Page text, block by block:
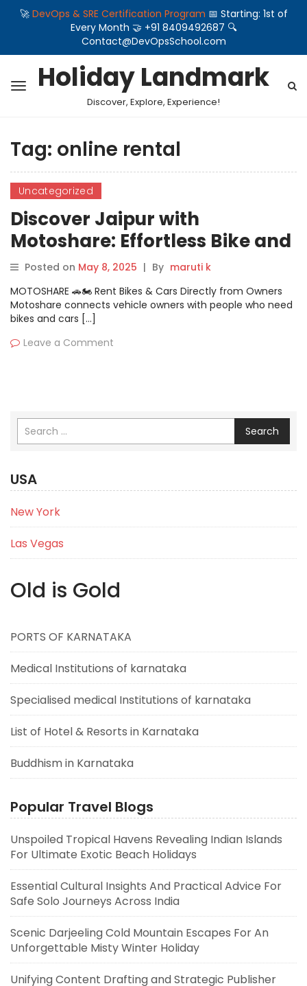
🚀 DevOps & SRE Certification Program 📅 Starting: 1st of
Every Month 🤝 +91 8409492687 🔍
Contact@DevOpsSchool.com
Holiday Landmark
Discover, Explore, Experience!
Tag: online rental
Uncategorized
Discover Jaipur with
Motoshare: Effortless Bike and
Car Rentals at Your Fingertips
Posted on May 8, 2025 | By maruti k
MOTOSHARE 🚗🏍️ Rent Bikes & Cars Directly from Owners
Motoshare connects vehicle owners with people who need
bikes and cars […]
Leave a Comment
Search
USA
New York
Las Vegas
Old is Gold
PORTS OF KARNATAKA
Medical Institutions of karnataka
Specialised medical Institutions of karnataka
List of Hotel & Resorts in Karnataka
Buddhism in Karnataka
Popular Travel Blogs
Unspoiled Tropical Havens Revealing Indian Islands
For Ultimate Exotic Beach Holidays
Essential Cultural Insights And Practical Advice For
Safe Solo Journeys Across India
Scenic Darjeeling Cold Mountain Escapes For An
Unforgettable Misty Winter Holiday
Unifying Content Drafting and Strategic Publisher